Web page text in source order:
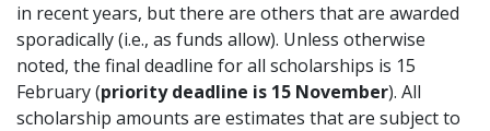
in recent years, but there are others that are awarded
sporadically (i.e., as funds allow). Unless otherwise
noted, the final deadline for all scholarships is 15
February (priority deadline is 15 November). All
scholarship amounts are estimates that are subject to